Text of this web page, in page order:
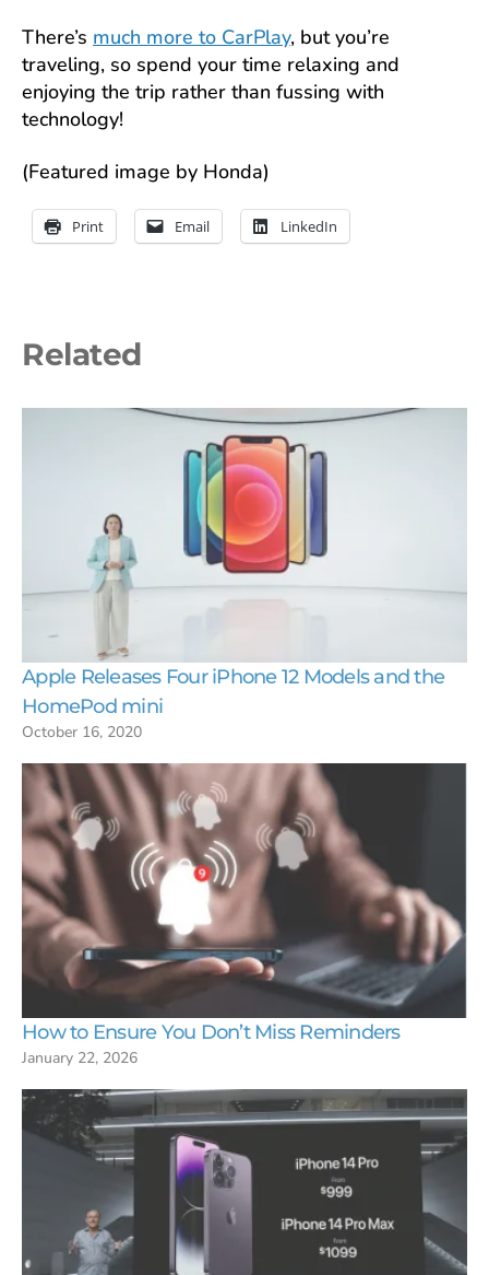
There’s much more to CarPlay, but you’re
traveling, so spend your time relaxing and
enjoying the trip rather than fussing with
technology!
(Featured image by Honda)
Print Email LinkedIn
Related
Apple Releases Four iPhone 12 Models and the
HomePod mini
October 16, 2020
How to Ensure You Don’t Miss Reminders
January 22, 2026